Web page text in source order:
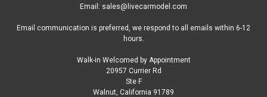
US-MPC1038
Skill 2 Model Kit 1972 Ford Torino Stock Car
"Bobby Isaac" 1/25 Scale Model by MPC
Email: sales@livecarmodel.com
Email communication is preferred, we respond to all emails within 6-12
hours.
Walk-in Welcomed by Appointment
20957 Currier Rd
Ste F
Walnut, California 91789